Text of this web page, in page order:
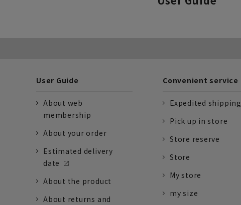
User Guide
About web
membership
About your order
Estimated delivery
date
About the product
About returns and
Convenient service
Expedited shipping
Pick up in store
Store reserve
Store
My store
my size